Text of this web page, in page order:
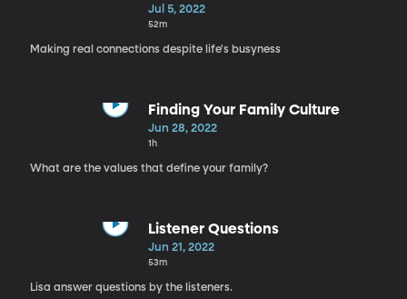
Jul 5, 2022
52m
Making real connections despite life's busyness
Finding Your Family Culture
Jun 28, 2022
1h
What are the values that define your family?
Listener Questions
Jun 21, 2022
53m
Lisa answer questions by the listeners.